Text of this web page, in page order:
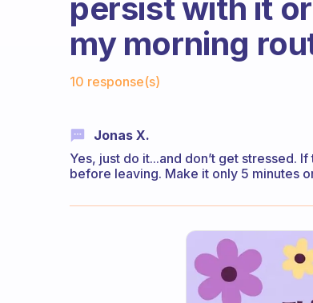
persist with it
my morning
10 response(s)
Jonas X.
Yes, just do it...and don’t get stressed.
before leaving. Make it only 5 minutes